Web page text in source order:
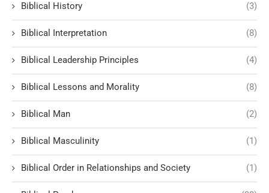
Biblical History (3)
Biblical Interpretation (8)
Biblical Leadership Principles (4)
Biblical Lessons and Morality (8)
Biblical Man (2)
Biblical Masculinity (1)
Biblical Order in Relationships and Society (1)